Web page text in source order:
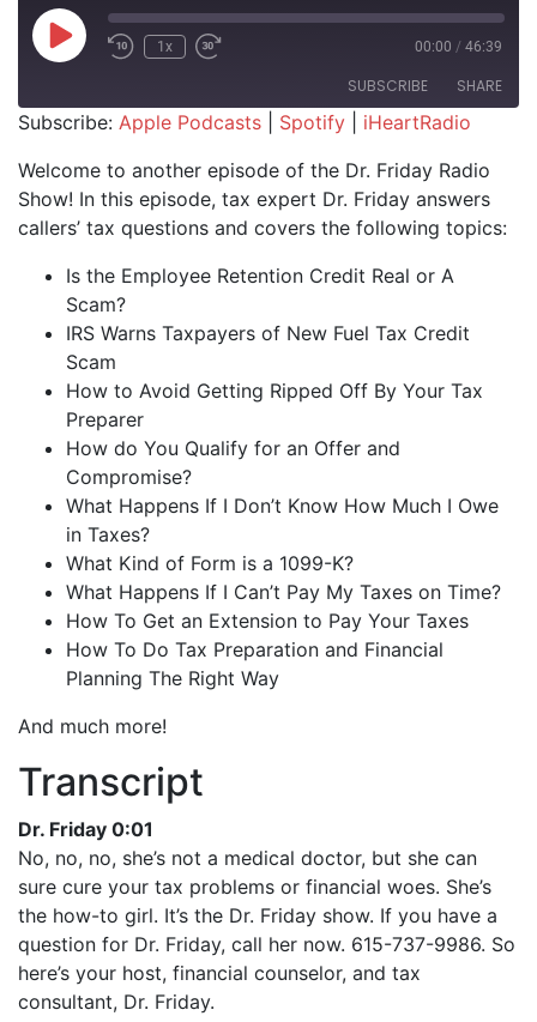
Play Episode1x 00:00 / 46:39
SUBSCRIBE SHARE
iHeartRadio
RSS FEED
SHARE
LINK
Subscribe: Apple Podcasts Spotify
iHeartRadio
Welcome to another episode of the Dr. Friday Radio
Show! In this episode, tax expert Dr. Friday answers
callers’ tax questions and covers the following topics:
Is the Employee Retention Credit Real or A
Scam?
IRS Warns Taxpayers of New Fuel Tax Credit
Scam
How to Avoid Getting Ripped Off By Your Tax
Preparer
How do You Qualify for an Offer and
Compromise?
What Happens If I Don’t Know How Much I Owe
in Taxes?
What Kind of Form is a 1099-K?
What Happens If I Can’t Pay My Taxes on Time?
How To Get an Extension to Pay Your Taxes
How To Do Tax Preparation and Financial
Planning The Right Way
And much more!
Transcript
Dr. Friday 0:01
No, no, no, she’s not a medical doctor, but she can
sure cure your tax problems or financial woes. She’s
the how-to girl. It’s the Dr. Friday show. If you have a
question for Dr. Friday, call her now. 615-737-9986. So
here’s your host, financial counselor, and tax
consultant, Dr. Friday.